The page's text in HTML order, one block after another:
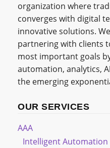
organization where
converges with digital
innovative solutions.
partnering with clients
most important goals
automation, analytics,
the emerging
OUR SERVICES
AAA
Intelligent Automation